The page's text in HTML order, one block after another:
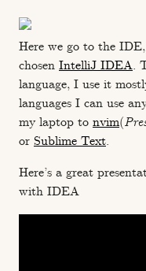
Here we go to the IDE,
chosen IntelliJ IDEA.
language, I use it
languages I can use
my laptop to nvim(
or Sublime Text.
Here’s a great
with IDEA